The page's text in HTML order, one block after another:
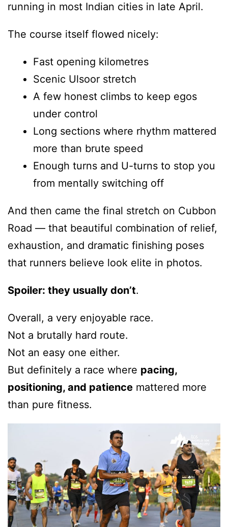
running in most Indian cities in late April.
The course itself flowed nicely:
Fast opening kilometres
Scenic Ulsoor stretch
A few honest climbs to keep egos
under control
Long sections where rhythm mattered
more than brute speed
Enough turns and U-turns to stop you
from mentally switching off
And then came the final stretch on Cubbon
Road — that beautiful combination of relief,
exhaustion, and dramatic finishing poses
that runners believe look elite in photos.
Spoiler: they usually don’t.
Overall, a very enjoyable race.
Not a brutally hard route.
Not an easy one either.
But definitely a race where pacing,
positioning, and patience mattered more
than pure fitness.